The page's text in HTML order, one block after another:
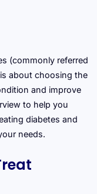
(commonly referred
about choosing the
and improve
to help you
diabetes and
needs.